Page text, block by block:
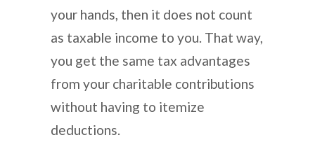
your hands, then it does not count
as taxable income to you. That way,
you get the same tax advantages
from your charitable contributions
without having to itemize
deductions.